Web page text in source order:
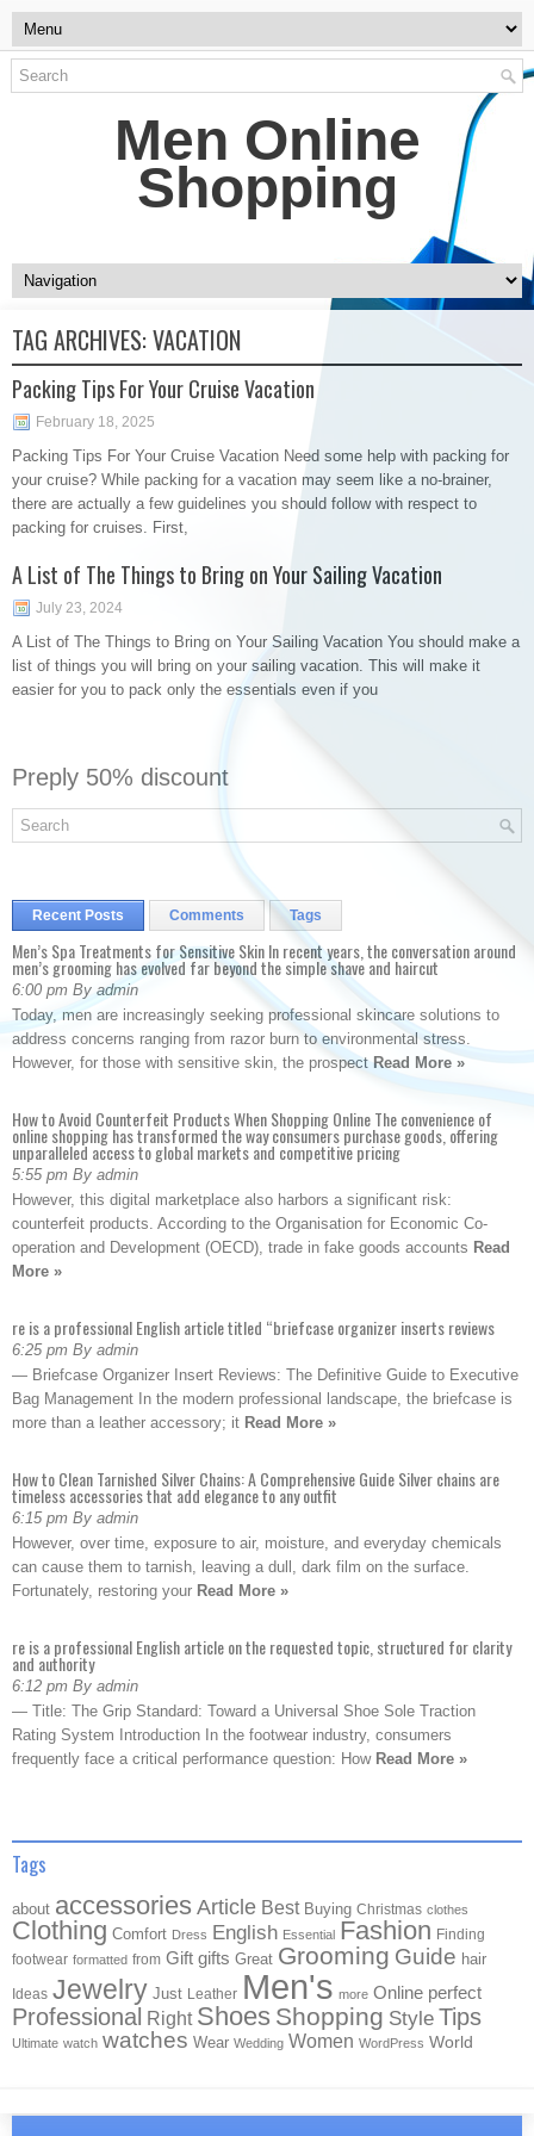
Men Online
Shopping
TAG ARCHIVES:VACATION
Packing Tips For Your Cruise Vacation
February 18, 2025
Packing Tips For Your Cruise Vacation Need some help with packing for
your cruise? While packing for a vacation may seem like a no-brainer,
there are actually a few guidelines you should follow with respect to
packing for cruises. First,
A List of The Things to Bring on Your Sailing Vacation
July 23, 2024
A List of The Things to Bring on Your Sailing Vacation You should make a
list of things you will bring on your sailing vacation. This will make it
easier for you to pack only the essentials even if you
Preply 50% discount
Recent Posts Comments Tags
Men’s Spa Treatments for Sensitive Skin In recent years, the conversation around
men’s grooming has evolved far beyond the simple shave and haircut
6:00 pm By admin
Today, men are increasingly seeking professional skincare solutions to
address concerns ranging from razor burn to environmental stress.
However, for those with sensitive skin, the prospectRead More »
How to Avoid Counterfeit Products When Shopping Online The convenience of
online shopping has transformed the way consumers purchase goods, offering
unparalleled access to global markets and competitive pricing
5:55 pm By admin
However, this digital marketplace also harbors a significant risk:
counterfeit products. According to the Organisation for Economic Co-
operation and Development (OECD), trade in fake goods accounts Read
More »
re is a professional English article titled “briefcase organizer inserts reviews
6:25 pm By admin
— Briefcase Organizer Insert Reviews: The Definitive Guide to Executive
Bag Management In the modern professional landscape, the briefcase is
more than a leather accessory; it Read More »
How to Clean Tarnished Silver Chains: A Comprehensive Guide Silver chains are
timeless accessories that add elegance to any outfit
6:15 pm By admin
However, over time, exposure to air, moisture, and everyday chemicals
can cause them to tarnish, leaving a dull, dark film on the surface.
Fortunately, restoring your Read More »
re is a professional English article on the requested topic, structured for clarity
and authority
6:12 pm By admin
— Title: The Grip Standard: Toward a Universal Shoe Sole Traction
Rating System Introduction In the footwear industry, consumers
frequently face a critical performance question: How Read More »
Tags
about accessories Article Best Buying Christmas clothes
Clothing Comfort Dress English Essential Fashion Finding
footwear formatted from Gift gifts Great Grooming Guide hair
Ideas Jewelry Just Leather Men's more Online perfect
Professional Right Shoes Shopping Style Tips
Ultimate watch watches Wear Wedding Women WordPress World